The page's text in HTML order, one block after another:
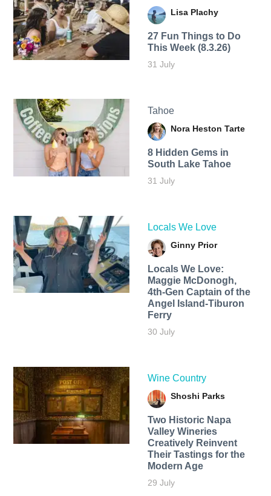
Lisa Plachy
27 Fun Things to Do
This Week (8.3.26)
31 July
Tahoe
Nora Heston Tarte
8 Hidden Gems in
South Lake Tahoe
31 July
Locals We Love
Ginny Prior
Locals We Love:
Maggie McDonogh,
4th-Gen Captain of the
Angel Island-Tiburon
Ferry
30 July
Wine Country
Shoshi Parks
Two Historic Napa
Valley Wineries
Creatively Reinvent
Their Tastings for the
Modern Age
29 July